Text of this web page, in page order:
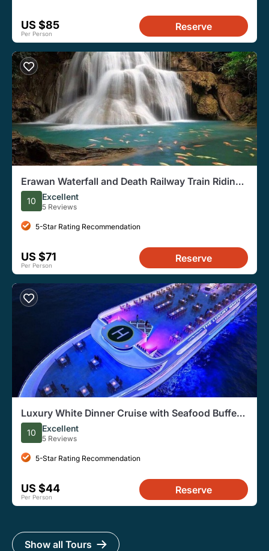
US $85
Per Person
Reserve
Erawan Waterfall and Death Railway Train Riding
from Bangkok
10 Excellent
5 Reviews
5-Star Rating Recommendation
US $71
Per Person
Reserve
Luxury White Dinner Cruise with Seafood Buffet
from Bangkok
10 Excellent
5 Reviews
5-Star Rating Recommendation
US $44
Per Person
Reserve
Show all Tours